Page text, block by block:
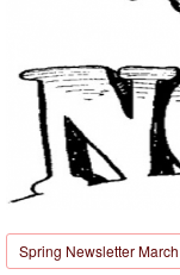
Spring Newsletter